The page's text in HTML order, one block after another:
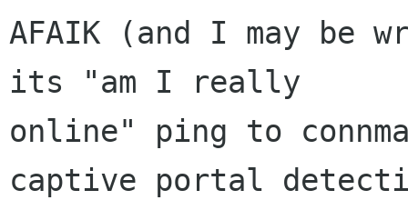
AFAIK (and I may be
its "am I really
online" ping to
captive portal